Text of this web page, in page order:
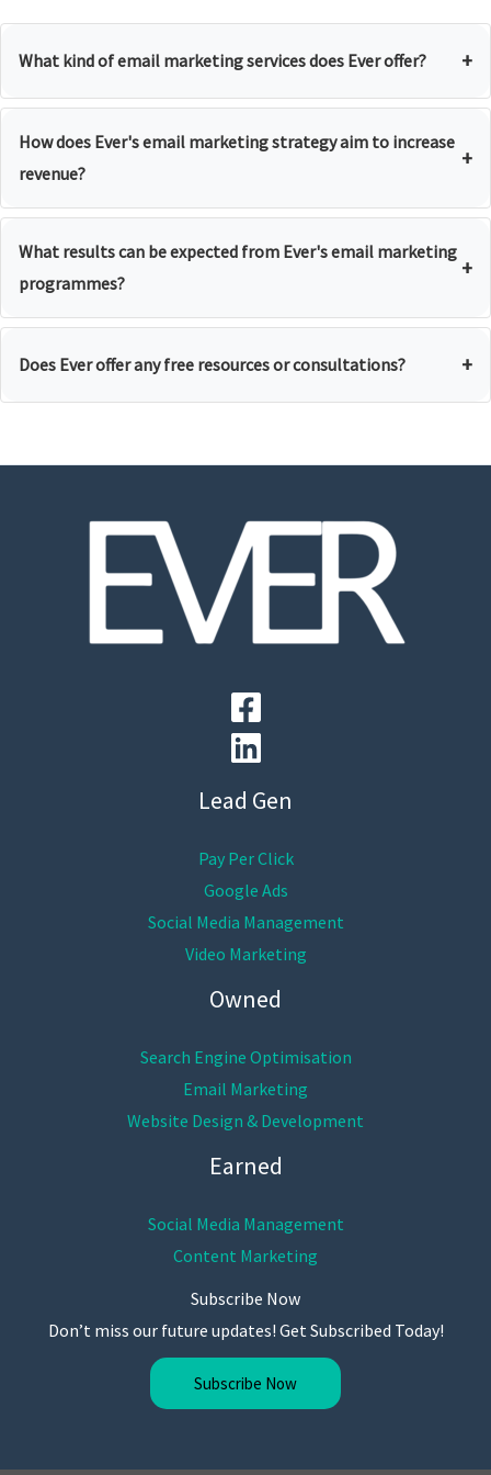
What kind of email marketing services does Ever offer? +
How does Ever's email marketing strategy aim to increase
revenue?
+
What results can be expected from Ever's email marketing
programmes?
+
Does Ever offer any free resources or consultations? +
Lead Gen
Pay Per Click
Google Ads
Social Media Management
Video Marketing
Owned
Search Engine Optimisation
Email Marketing
Website Design & Development
Earned
Social Media Management
Content Marketing
Subscribe Now
Don’t miss our future updates! Get Subscribed Today!
Subscribe Now